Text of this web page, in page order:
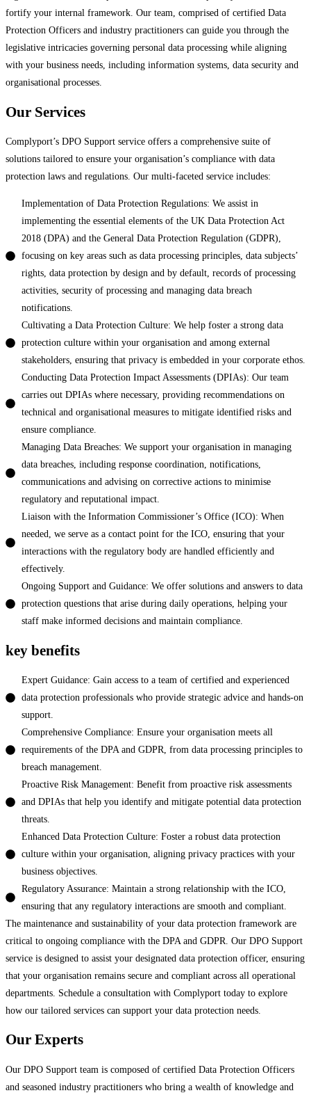
fortify your internal framework. Our team, comprised of certified Data
Protection Officers and industry practitioners can guide you through the
legislative intricacies governing personal data processing while aligning
with your business needs, including information systems, data security and
organisational processes.
Our Services
Complyport’s DPO Support service offers a comprehensive suite of
solutions tailored to ensure your organisation’s compliance with data
protection laws and regulations. Our multi-faceted service includes:
Implementation of Data Protection Regulations: We assist in
implementing the essential elements of the UK Data Protection Act
2018 (DPA) and the General Data Protection Regulation (GDPR),
focusing on key areas such as data processing principles, data subjects’
rights, data protection by design and by default, records of processing
activities, security of processing and managing data breach
notifications.
Cultivating a Data Protection Culture: We help foster a strong data
protection culture within your organisation and among external
stakeholders, ensuring that privacy is embedded in your corporate ethos.
Conducting Data Protection Impact Assessments (DPIAs): Our team
carries out DPIAs where necessary, providing recommendations on
technical and organisational measures to mitigate identified risks and
ensure compliance.
Managing Data Breaches: We support your organisation in managing
data breaches, including response coordination, notifications,
communications and advising on corrective actions to minimise
regulatory and reputational impact.
Liaison with the Information Commissioner’s Office (ICO): When
needed, we serve as a contact point for the ICO, ensuring that your
interactions with the regulatory body are handled efficiently and
effectively.
Ongoing Support and Guidance: We offer solutions and answers to data
protection questions that arise during daily operations, helping your
staff make informed decisions and maintain compliance.
key benefits
Expert Guidance: Gain access to a team of certified and experienced
data protection professionals who provide strategic advice and hands-on
support.
Comprehensive Compliance: Ensure your organisation meets all
requirements of the DPA and GDPR, from data processing principles to
breach management.
Proactive Risk Management: Benefit from proactive risk assessments
and DPIAs that help you identify and mitigate potential data protection
threats.
Enhanced Data Protection Culture: Foster a robust data protection
culture within your organisation, aligning privacy practices with your
business objectives.
Regulatory Assurance: Maintain a strong relationship with the ICO,
ensuring that any regulatory interactions are smooth and compliant.
The maintenance and sustainability of your data protection framework are
critical to ongoing compliance with the DPA and GDPR. Our DPO Support
service is designed to assist your designated data protection officer, ensuring
that your organisation remains secure and compliant across all operational
departments. Schedule a consultation with Complyport today to explore
how our tailored services can support your data protection needs.
Our Experts
Our DPO Support team is composed of certified Data Protection Officers
and seasoned industry practitioners who bring a wealth of knowledge and